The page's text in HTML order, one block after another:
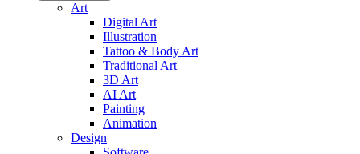
Art
Digital Art
Illustration
Tattoo & Body Art
Traditional Art
3D Art
AI Art
Painting
Animation
Design